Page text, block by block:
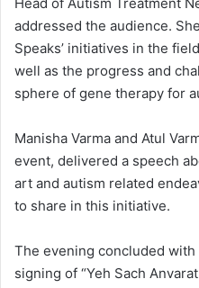
addressed the audience.
Speaks’ initiatives in the
well as the progress and
sphere of gene therapy for
Manisha Varma and Atul
event, delivered a speech
art and autism related
to share in this initiative.
The evening concluded
signing of “Yeh Sach